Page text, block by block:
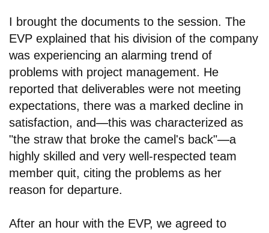
I brought the documents to the session. The
EVP explained that his division of the company
was experiencing an alarming trend of
problems with project management. He
reported that deliverables were not meeting
expectations, there was a marked decline in
satisfaction, and—this was characterized as
"the straw that broke the camel's back"—a
highly skilled and very well-respected team
member quit, citing the problems as her
reason for departure.
After an hour with the EVP, we agreed to